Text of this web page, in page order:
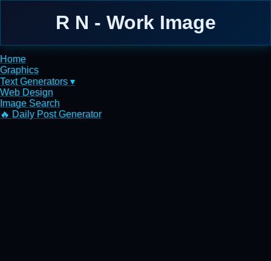
R N - Work Image
Home
Graphics
Text Generators ▾
Web Design
Image Search
🔥 Daily Post Generator